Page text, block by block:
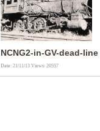
NCNG2-in-GV-dead-line
Date: 21/11/13Views: 20557